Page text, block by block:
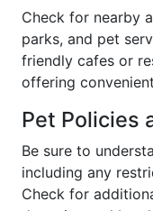
Check for nearby
parks, and pet
friendly cafes or
offering
Pet Policies
Be sure to
including any
Check for